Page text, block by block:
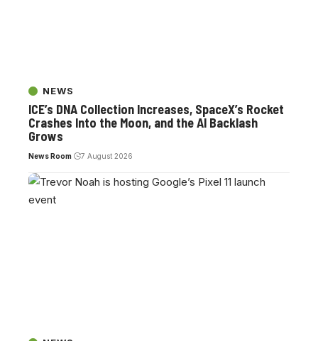
NEWS
ICE’s DNA Collection Increases, SpaceX’s Rocket
Crashes Into the Moon, and the AI Backlash
Grows
News Room 7 August 2026